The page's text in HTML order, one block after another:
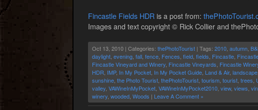
Fincastle Fields HDRis a post from:
Images and text copyright © Rick Collier and
Oct 13, 2010 | Categories: thePhotoTourist| Tags: 2010, autumn,
daylight, evening, fall, fence, Fences field, fields Fincastle,
Fincastle Vineyard and Winery, Fincastle Vineyards Fincastle
HDR IMP, In My Pocket, In My Pocket Guide, Land & Air, landscape,
sunshine, the Photo Tourist, thePhotoTourist, tourism, tourist, trees
valley, VAWineInMyPocket, VAWineInMyPocket2010, view, views
winery, wooded, Woods | Leave A Comment »